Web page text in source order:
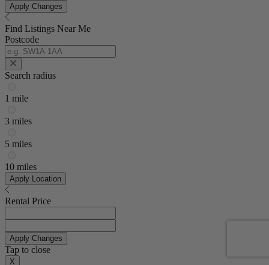
Apply Changes
Find Listings Near Me
Postcode
Search radius
1 mile
3 miles
5 miles
10 miles
Apply Location
Rental Price
Apply Changes
Tap to close
X